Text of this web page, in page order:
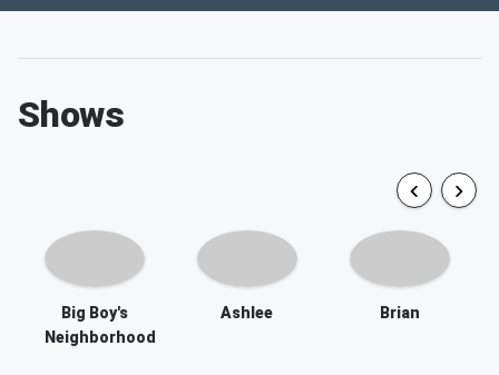
Shows
Big Boy's
Neighborhood
Ashlee Brian